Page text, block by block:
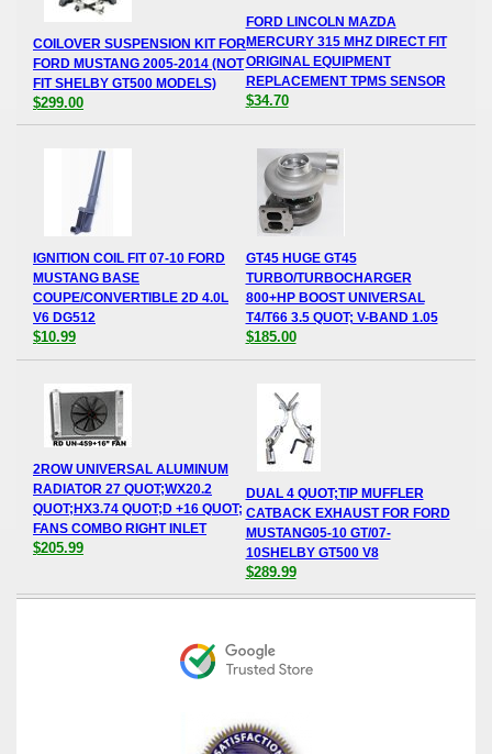
COILOVER SUSPENSION KIT FOR
FORD MUSTANG 2005-2014 (NOT
FIT SHELBY GT500 MODELS)
$299.00
FORD LINCOLN MAZDA
MERCURY 315 MHZ DIRECT FIT
ORIGINAL EQUIPMENT
REPLACEMENT TPMS SENSOR
$34.70
IGNITION COIL FIT 07-10 FORD
MUSTANG BASE
COUPE/CONVERTIBLE 2D 4.0L
V6 DG512
$10.99
GT45 HUGE GT45
TURBO/TURBOCHARGER
800+HP BOOST UNIVERSAL
T4/T66 3.5 QUOT; V-BAND 1.05
$185.00
2ROW UNIVERSAL ALUMINUM
RADIATOR 27 QUOT;WX20.2
QUOT;HX3.74 QUOT;D +16 QUOT;
FANS COMBO RIGHT INLET
$205.99
DUAL 4 QUOT;TIP MUFFLER
CATBACK EXHAUST FOR FORD
MUSTANG05-10 GT/07-
10SHELBY GT500 V8
$289.99